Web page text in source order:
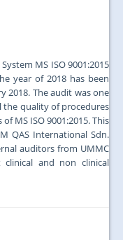
MS ISO 9001:2015
year of 2018 has been
2018. The audit was one
quality of procedures
MS ISO 9001:2015. This
QAS International Sdn.
auditors from UMMC
and non clinical